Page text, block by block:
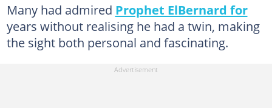
Many had admired Prophet ElBernard for
years without realising he had a twin, making
the sight both personal and fascinating.